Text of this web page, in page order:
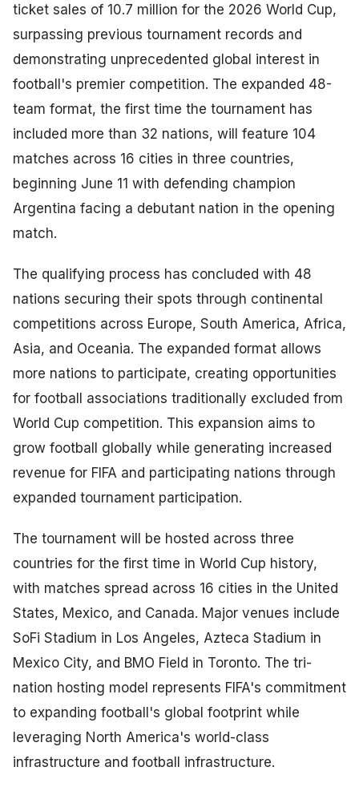
ticket sales of 10.7 million for the 2026 World Cup,
surpassing previous tournament records and
demonstrating unprecedented global interest in
football's premier competition. The expanded 48-
team format, the first time the tournament has
included more than 32 nations, will feature 104
matches across 16 cities in three countries,
beginning June 11 with defending champion
Argentina facing a debutant nation in the opening
match.
The qualifying process has concluded with 48
nations securing their spots through continental
competitions across Europe, South America, Africa,
Asia, and Oceania. The expanded format allows
more nations to participate, creating opportunities
for football associations traditionally excluded from
World Cup competition. This expansion aims to
grow football globally while generating increased
revenue for FIFA and participating nations through
expanded tournament participation.
The tournament will be hosted across three
countries for the first time in World Cup history,
with matches spread across 16 cities in the United
States, Mexico, and Canada. Major venues include
SoFi Stadium in Los Angeles, Azteca Stadium in
Mexico City, and BMO Field in Toronto. The tri-
nation hosting model represents FIFA's commitment
to expanding football's global footprint while
leveraging North America's world-class
infrastructure and football infrastructure.